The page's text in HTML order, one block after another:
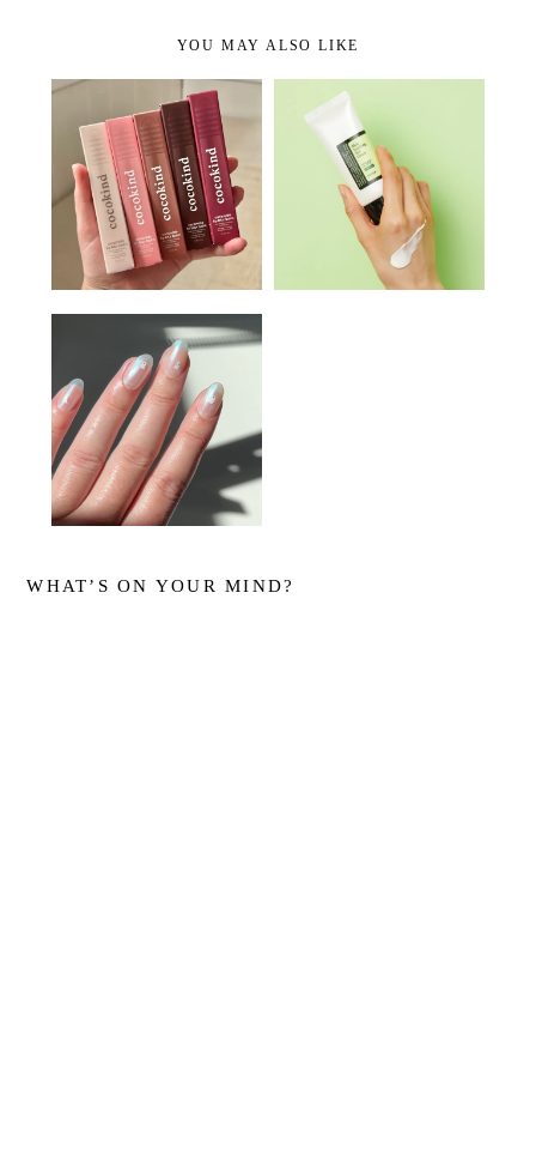
YOU MAY ALSO LIKE
WHAT’S ON YOUR MIND?